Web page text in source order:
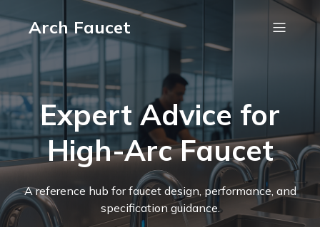
Arch Faucet
Expert Advice for
High-Arc Faucet
A reference hub for faucet design, performance, and
specification guidance.